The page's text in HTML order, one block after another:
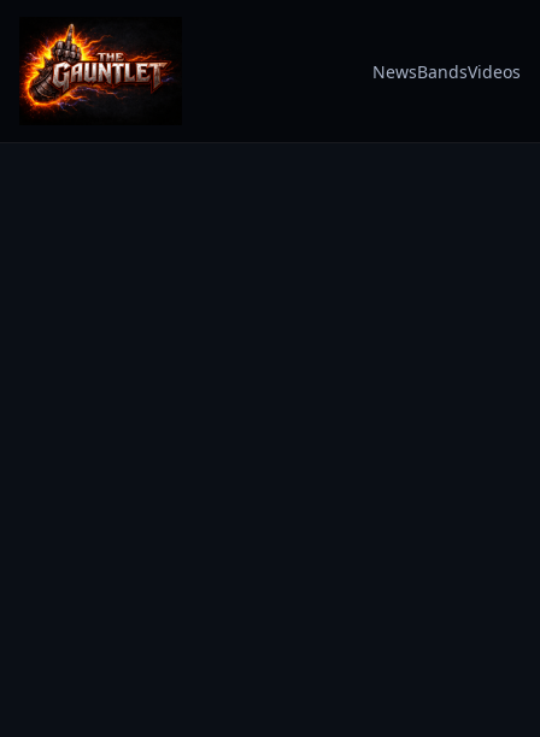
NewsBandsVideos